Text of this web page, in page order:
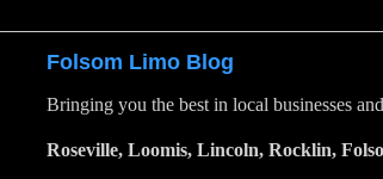
Folsom Limo Blog
Bringing you the best in local businesses
Roseville, Loomis, Lincoln, Rocklin,